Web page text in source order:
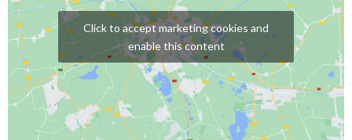
Click to accept marketing cookies and
enable this content